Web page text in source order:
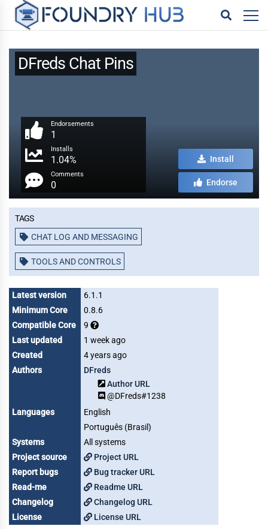
DFreds Chat Pins
Endorsements
1
Installs
1.04%
Comments
0
Install
Endorse
Tags
CHAT LOG AND MESSAGING
TOOLS AND CONTROLS
Latest version
6.1.1
Minimum Core
0.8.6
Compatible Core
9
Last updated
1 week ago
Created
4 years ago
Authors
DFreds
Author URL
@DFreds#1238
Languages
English
Português (Brasil)
Systems
All systems
Project source
Project URL
Report bugs
Bug tracker URL
Read-me
Readme URL
Changelog
Changelog URL
License
License URL